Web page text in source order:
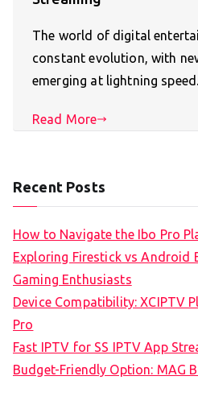
The world of digital
constant evolution, with
emerging at lightning
Read More
Recent Posts
How to Navigate the Ibo Pro
Exploring Firestick vs Android
Gaming Enthusiasts
Device Compatibility: XCIPTV
Pro
Fast IPTV for SS IPTV App
Budget-Friendly Option: MAG